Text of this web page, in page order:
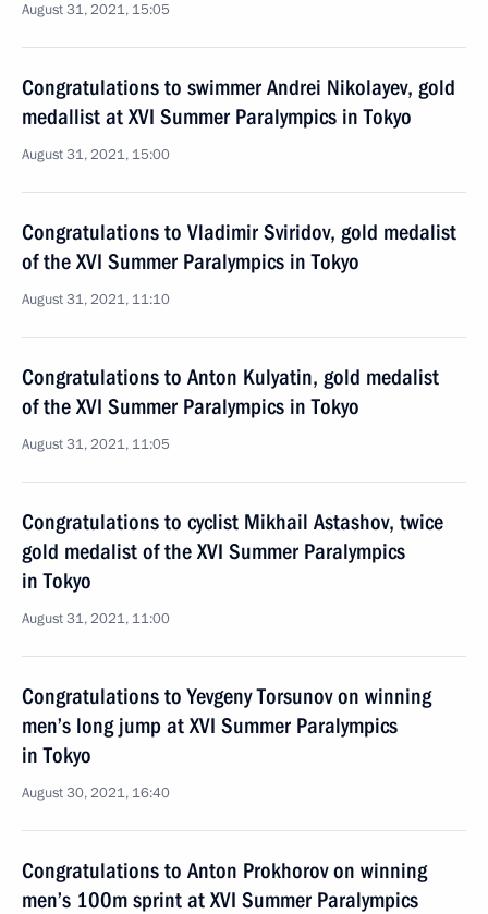
August 31, 2021, 15:05
Congratulations to swimmer Andrei Nikolayev, gold
medallist at XVI Summer Paralympics in Tokyo
August 31, 2021, 15:00
Congratulations to Vladimir Sviridov, gold medalist
of the XVI Summer Paralympics in Tokyo
August 31, 2021, 11:10
Congratulations to Anton Kulyatin, gold medalist
of the XVI Summer Paralympics in Tokyo
August 31, 2021, 11:05
Congratulations to cyclist Mikhail Astashov, twice
gold medalist of the XVI Summer Paralympics
in Tokyo
August 31, 2021, 11:00
Congratulations to Yevgeny Torsunov on winning
men’s long jump at XVI Summer Paralympics
in Tokyo
August 30, 2021, 16:40
Congratulations to Anton Prokhorov on winning
men’s 100m sprint at XVI Summer Paralympics